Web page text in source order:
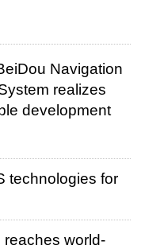
Navigation
realizes
development
technologies for
world-